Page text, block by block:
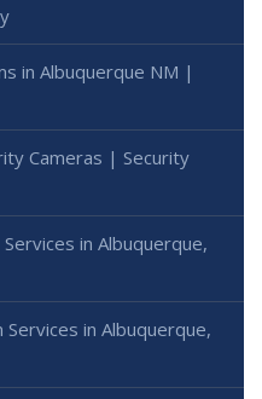
in Albuquerque NM |
Cameras | Security
in Albuquerque,
in Albuquerque,